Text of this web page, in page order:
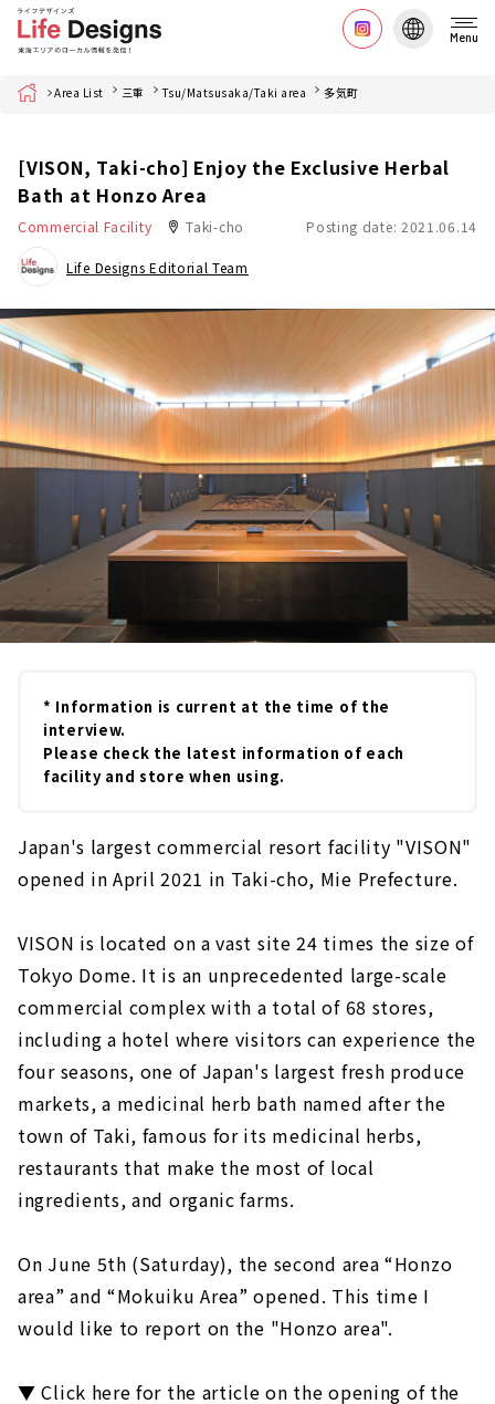
Menu
Home Area List 三重 Tsu/Matsusaka/Taki area 多気町
[VISON, Taki-cho] Enjoy the Exclusive Herbal
Bath at Honzo Area
Commercial Facility Taki-cho Posting date: 2021.06.14
Life Designs Editorial Team
* Information is current at the time of the
interview.
Please check the latest information of each
facility and store when using.
Japan's largest commercial resort facility "VISON"
opened in April 2021 in Taki-cho, Mie Prefecture.
VISON is located on a vast site 24 times the size of
Tokyo Dome. It is an unprecedented large-scale
commercial complex with a total of 68 stores,
including a hotel where visitors can experience the
four seasons, one of Japan's largest fresh produce
markets, a medicinal herb bath named after the
town of Taki, famous for its medicinal herbs,
restaurants that make the most of local
ingredients, and organic farms.
On June 5th (Saturday), the second area “Honzo
area” and “Mokuiku Area” opened. This time I
would like to report on the "Honzo area".
▼ Click here for the article on the opening of the